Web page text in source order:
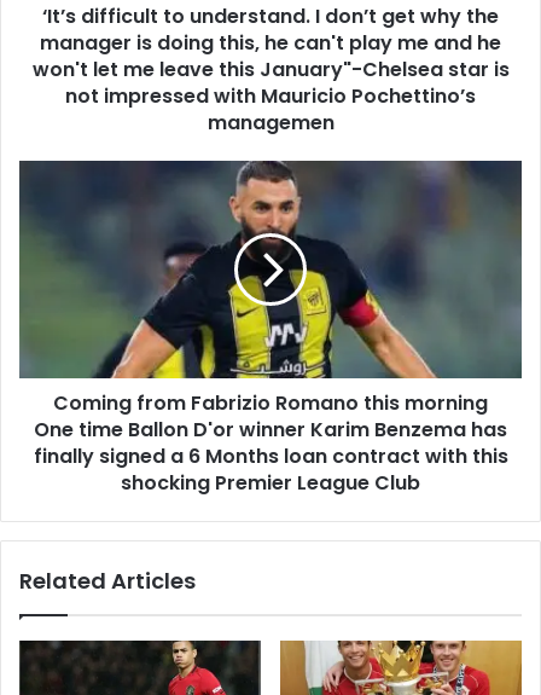
‘It’s difficult to understand. I don’t get why the
manager is doing this, he can't play me and he
won't let me leave this January"-Chelsea star is
not impressed with Mauricio Pochettino’s
managemen
Coming from Fabrizio Romano this morning
One time Ballon D'or winner Karim Benzema has
finally signed a 6 Months loan contract with this
shocking Premier League Club
Related Articles